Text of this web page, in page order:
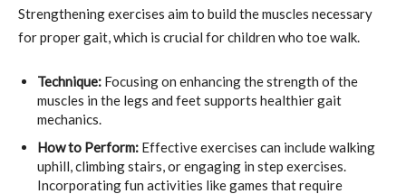
Strengthening exercises aim to build the muscles necessary
for proper gait, which is crucial for children who toe walk.
Technique: Focusing on enhancing the strength of the
muscles in the legs and feet supports healthier gait
mechanics.
How to Perform: Effective exercises can include walking
uphill, climbing stairs, or engaging in step exercises.
Incorporating fun activities like games that require